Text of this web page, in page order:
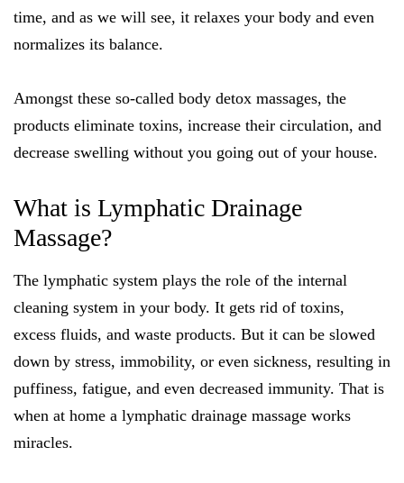
time, and as we will see, it relaxes your body and even
normalizes its balance.
Amongst these so-called body detox massages, the
products eliminate toxins, increase their circulation, and
decrease swelling without you going out of your house.
What is Lymphatic Drainage
Massage?
The lymphatic system plays the role of the internal
cleaning system in your body. It gets rid of toxins,
excess fluids, and waste products. But it can be slowed
down by stress, immobility, or even sickness, resulting in
puffiness, fatigue, and even decreased immunity. That is
when at home a lymphatic drainage massage works
miracles.